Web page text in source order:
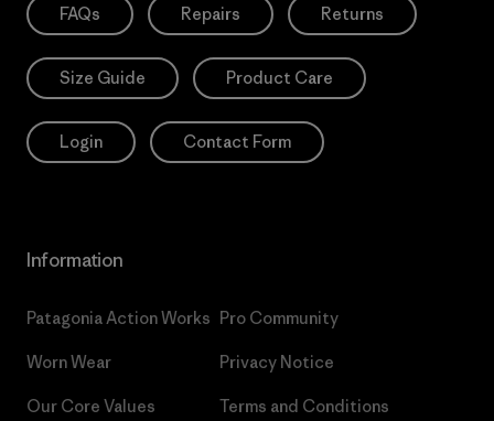
FAQs Repairs Returns
Size Guide Product Care
Login Contact Form
Information
Patagonia Action Works
Worn Wear
Our Core Values
Pro Community
Privacy Notice
Terms and Conditions